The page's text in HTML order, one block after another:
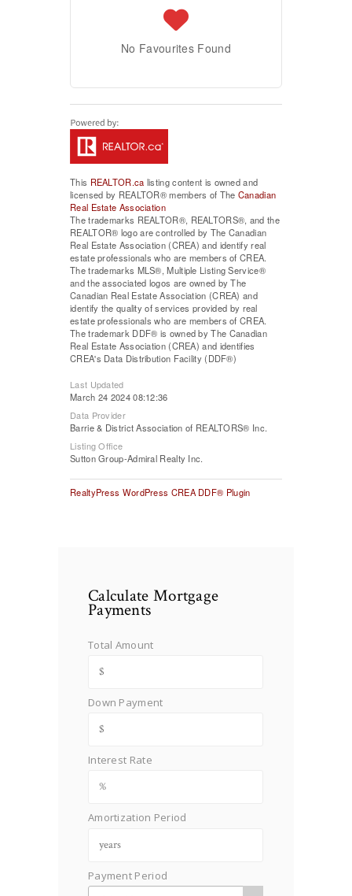
No Favourites Found
This REALTOR.ca listing content is owned and
licensed by REALTOR® members of The Canadian
Real Estate Association
The trademarks REALTOR®, REALTORS®, and the
REALTOR® logo are controlled by The Canadian
Real Estate Association (CREA) and identify real
estate professionals who are members of CREA.
The trademarks MLS®, Multiple Listing Service®
and the associated logos are owned by The
Canadian Real Estate Association (CREA) and
identify the quality of services provided by real
estate professionals who are members of CREA.
The trademark DDF® is owned by The Canadian
Real Estate Association (CREA) and identifies
CREA's Data Distribution Facility (DDF®)
Last Updated
March 24 2024 08:12:36
Data Provider
Barrie & District Association of REALTORS® Inc.
Listing Office
Sutton Group-Admiral Realty Inc.
RealtyPress WordPress CREA DDF® Plugin
Calculate Mortgage
Payments
Total Amount
Down Payment
Interest Rate
Amortization Period
Payment Period